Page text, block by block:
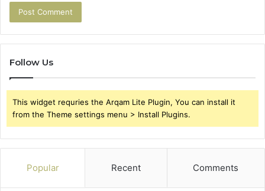
Follow Us
This widget requries the Arqam Lite Plugin, You can install it
from the Theme settings menu > Install Plugins.
Popular Recent Comments